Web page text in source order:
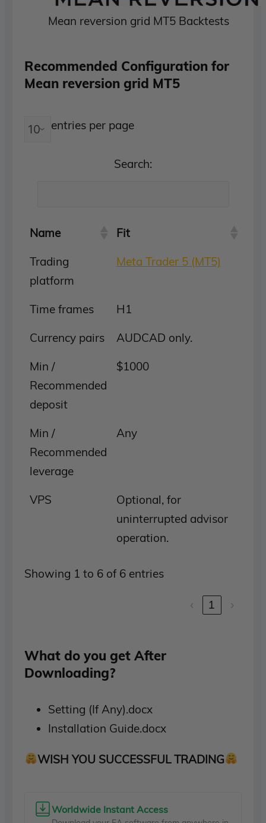
Mean reversion grid MT5 Backtests
Recommended Configuration for
Mean reversion grid MT5
entries per page
Search:
Name
Fit
Trading
platform
Meta Trader 5 (MT5)
Time frames
H1
Currency pairs
AUDCAD only.
Min /
Recommended
deposit
$1000
Min /
Recommended
leverage
Any
VPS
Optional, for
uninterrupted advisor
operation.
Showing 1 to 6 of 6 entries
‹ 1 ›
What do you get After
Downloading?
Setting (If Any).docx
Installation Guide.docx
WISH YOU SUCCESSFUL TRADING
Worldwide Instant Access